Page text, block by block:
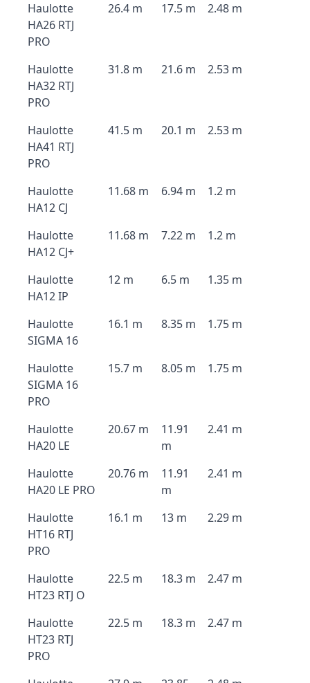
Haulotte
HA26 RTJ
PRO
26.4 m 17.5 m 2.48 m
Haulotte
HA32 RTJ
PRO
31.8 m 21.6 m 2.53 m
Haulotte
HA41 RTJ
PRO
41.5 m 20.1 m 2.53 m
Haulotte
HA12 CJ
11.68 m 6.94 m 1.2 m
Haulotte
HA12 CJ+
11.68 m 7.22 m 1.2 m
Haulotte
HA12 IP
12 m 6.5 m 1.35 m
Haulotte
SIGMA 16
16.1 m 8.35 m 1.75 m
Haulotte
SIGMA 16
PRO
15.7 m 8.05 m 1.75 m
Haulotte
HA20 LE
20.67 m
11.91
m
2.41 m
Haulotte
HA20 LE PRO
20.76 m
11.91
m
2.41 m
Haulotte
HT16 RTJ
PRO
16.1 m 13 m 2.29 m
Haulotte
HT23 RTJ O
22.5 m 18.3 m 2.47 m
Haulotte
HT23 RTJ
PRO
22.5 m 18.3 m 2.47 m